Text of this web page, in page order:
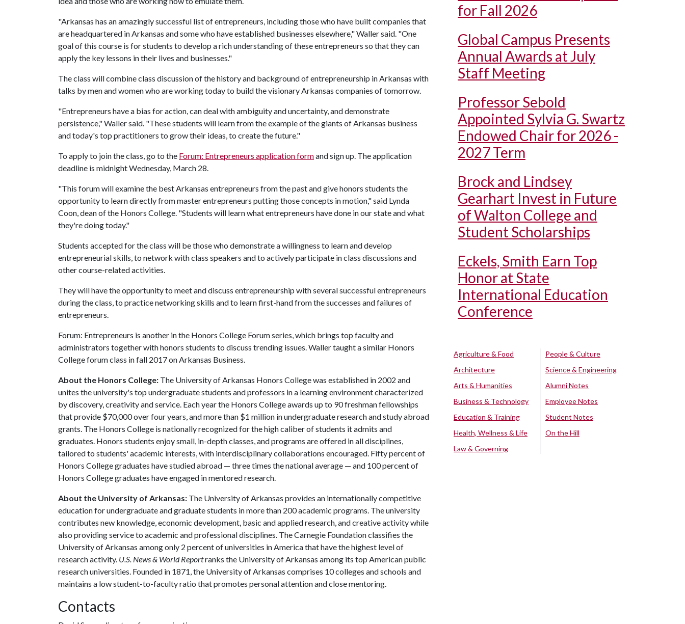
"Arkansas has an amazingly successful list of entrepreneurs, including those who have built companies that
are headquartered in Arkansas and some who have established businesses elsewhere," Waller said. "One
goal of this course is for students to develop a rich understanding of these entrepreneurs so that they can
apply the key lessons in their lives and businesses."
The class will combine class discussion of the history and background of entrepreneurship in Arkansas with
talks by men and women who are working today to build the visionary Arkansas companies of tomorrow.
"Entrepreneurs have a bias for action, can deal with ambiguity and uncertainty, and demonstrate
persistence," Waller said. "These students will learn from the example of the giants of Arkansas business
and today's top practitioners to grow their ideas, to create the future."
To apply to join the class, go to the Forum: Entrepreneurs application formand sign up. The application
deadline is midnight Wednesday, March 28.
"This forum will examine the best Arkansas entrepreneurs from the past and give honors students the
opportunity to learn directly from master entrepreneurs putting those concepts in motion," said Lynda
Coon, dean of the Honors College. "Students will learn what entrepreneurs have done in our state and what
they're doing today."
Students accepted for the class will be those who demonstrate a willingness to learn and develop
entrepreneurial skills, to network with class speakers and to actively participate in class discussions and
other course-related activities.
They will have the opportunity to meet and discuss entrepreneurship with several successful entrepreneurs
during the class, to practice networking skills and to learn first-hand from the successes and failures of
entrepreneurs.
Forum: Entrepreneurs is another in the Honors College Forum series, which brings top faculty and
administrators together with honors students to discuss trending issues. Waller taught a similar Honors
College forum class in fall 2017 on Arkansas Business.
About the Honors College: The University of Arkansas Honors College was established in 2002 and
unites the university's top undergraduate students and professors in a learning environment characterized
by discovery, creativity and service. Each year the Honors College awards up to 90 freshman fellowships
that provide $70,000 over four years, and more than $1 million in undergraduate research and study abroad
grants. The Honors College is nationally recognized for the high caliber of students it admits and
graduates. Honors students enjoy small, in-depth classes, and programs are offered in all disciplines,
tailored to students' academic interests, with interdisciplinary collaborations encouraged. Fifty percent of
Honors College graduates have studied abroad — three times the national average — and 100 percent of
Honors College graduates have engaged in mentored research.
About the University of Arkansas: The University of Arkansas provides an internationally competitive
education for undergraduate and graduate students in more than 200 academic programs. The university
contributes new knowledge, economic development, basic and applied research, and creative activity while
also providing service to academic and professional disciplines. The Carnegie Foundation classifies the
University of Arkansas among only 2 percent of universities in America that have the highest level of
research activity. U.S. News & World Reportranks the University of Arkansas among its top American public
research universities. Founded in 1871, the University of Arkansas comprises 10 colleges and schools and
maintains a low student-to-faculty ratio that promotes personal attention and close mentoring.
Contacts
for Fall 2026
Global Campus Presents
Annual Awards at July
Staff Meeting
Professor Sebold
Appointed Sylvia G. Swartz
Endowed Chair for 2026 -
2027 Term
Brock and Lindsey
Gearhart Invest in Future
of Walton College and
Student Scholarships
Eckels, Smith Earn Top
Honor at State
International Education
Conference
Agriculture & Food
Architecture
Arts & Humanities
Business & Technology
Education & Training
Health, Wellness & Life
Law & Governing
People & Culture
Science & Engineering
Alumni Notes
Employee Notes
Student Notes
On the Hill